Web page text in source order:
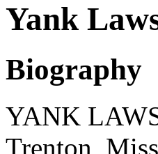
Yank
Biography
YANK
Trenton,